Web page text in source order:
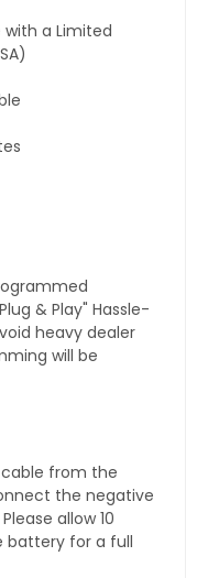
a Limited
& Play" Hassle-
heavy dealer
will be
from the
the negative
allow 10
battery for a full